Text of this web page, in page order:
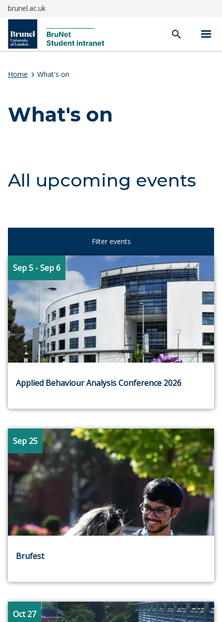
brunel.ac.uk
Open
search
Home What's on
What's on
All upcoming events
Filter events
Sep 5 - Sep 6
Applied Behaviour Analysis Conference 2026
Sep 25
Brufest
Oct 27